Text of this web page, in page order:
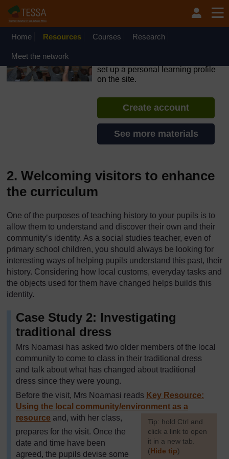
Skip to main content
OpenLearn Create will be unavailable on Wednesday 12
August 2026 from 8am to 10.30am (GMT) due to routine
Home Resources Courses Research
Meet the network
set up a personal learning profile
on the site.
Create account
See more materials
2. Welcoming visitors to enhance
the curriculum
One of the purposes of teaching history to your pupils is to
allow them to understand and discover their own and their
community’s identity. As a social studies teacher, even of
primary school children, you should always be looking for
interesting ways of helping pupils understand this past, their
history. Considering how local customs, everyday tasks and
the objects used for them have changed helps builds this
identity.
Case Study 2: Investigating
traditional dress
Mrs Noamasi has asked two older members of the local
community to come to class in their traditional dress
and talk about what has changed about traditional
dress since they were young.
Before the visit, Mrs Noamasi reads Key Resource:
Using the local community/environment as a
resource
[Tip: hold Ctrl and
click a link to open
it in a new tab.
(Hide tip)
and, with her class,
prepares for the visit. Once the
date and time have been
agreed, the pupils devise some